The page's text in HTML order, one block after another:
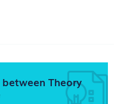
help of pavements.
visibility and its
Theory